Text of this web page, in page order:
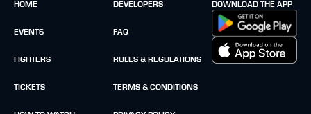
HOME
EVENTS
FIGHTERS
TICKETS
DEVELOPERS
FAQ
RULES & REGULATIONS
TERMS & CONDITIONS
DOWNLOAD THE APP